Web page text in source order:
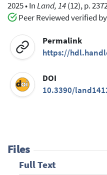
2025•InLand, 14(12), p.
Peer Reviewed verified
Permalink
https://
DOI
10.3390/
Files
Full Text